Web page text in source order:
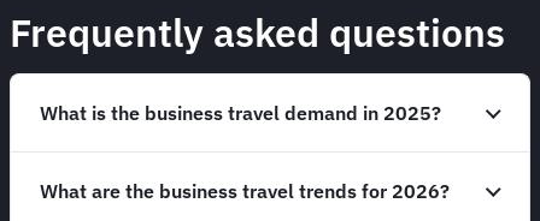
Frequently asked questions
What is the business travel demand in 2025?
What are the business travel trends for 2026?